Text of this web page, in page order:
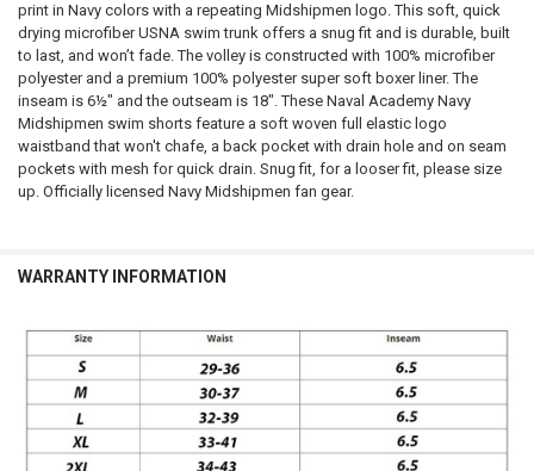
ALL
ADD
SELECTED
TO CART
print in Navy colors with a repeating Midshipmen logo. This soft, quick
drying microfiber USNA swim trunk offers a snug fit and is durable, built
to last, and won’t fade. The volley is constructed with 100% microfiber
polyester and a premium 100% polyester super soft boxer liner. The
inseam is 6½" and the outseam is 18". These Naval Academy Navy
Midshipmen swim shorts feature a soft woven full elastic logo
waistband that won't chafe, a back pocket with drain hole and on seam
pockets with mesh for quick drain. Snug fit, for a looser fit, please size
up. Officially licensed Navy Midshipmen fan gear.
WARRANTY INFORMATION